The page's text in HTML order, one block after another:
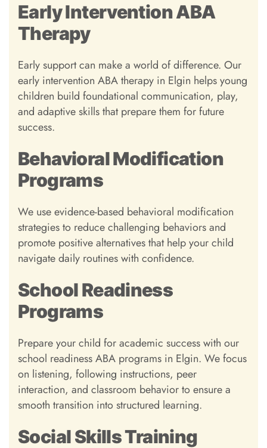
Early Intervention ABA
Therapy
Early support can make a world of difference. Our
early intervention ABA therapy in Elgin helps young
children build foundational communication, play,
and adaptive skills that prepare them for future
success.
Behavioral Modification
Programs
We use evidence-based behavioral modification
strategies to reduce challenging behaviors and
promote positive alternatives that help your child
navigate daily routines with confidence.
School Readiness
Programs
Prepare your child for academic success with our
school readiness ABA programs in Elgin. We focus
on listening, following instructions, peer
interaction, and classroom behavior to ensure a
smooth transition into structured learning.
Social Skills Training